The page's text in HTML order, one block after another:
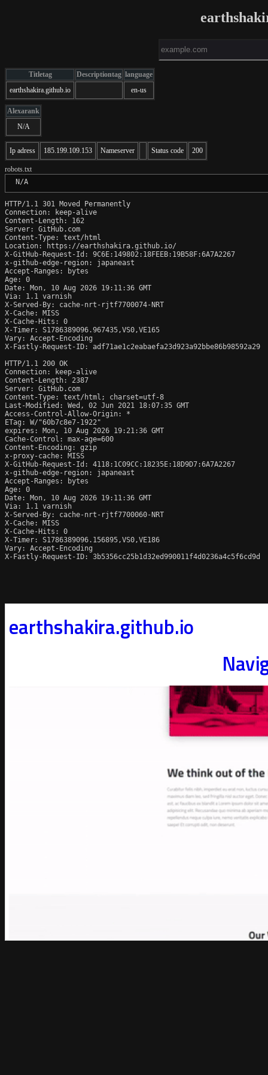
Titletag Descriptiontag language
earthshakira.github.io
en-us
Alexarank
N/A
Ip adress 185.199.109.153 Nameserver Status code 200
robots.txt
N/A
HTTP/1.1 301 Moved Permanently
Connection: keep-alive
Content-Length: 162
Server: GitHub.com
Content-Type: text/html
Location: https://earthshakira.github.io/
X-GitHub-Request-Id: 9C6E:149802:18FEEB:19B58F:6A7A2267
x-github-edge-region: japaneast
Accept-Ranges: bytes
Age: 0
Date: Mon, 10 Aug 2026 19:11:36 GMT
Via: 1.1 varnish
X-Served-By: cache-nrt-rjtf7700074-NRT
X-Cache: MISS
X-Cache-Hits: 0
X-Timer: S1786389096.967435,VS0,VE165
Vary: Accept-Encoding
X-Fastly-Request-ID: adf71ae1c2eabaefa23d923a92bbe86b98592a29
HTTP/1.1 200 OK
Connection: keep-alive
Content-Length: 2387
Server: GitHub.com
Content-Type: text/html; charset=utf-8
Last-Modified: Wed, 02 Jun 2021 18:07:35 GMT
Access-Control-Allow-Origin: *
ETag: W/"60b7c8e7-1922"
expires: Mon, 10 Aug 2026 19:21:36 GMT
Cache-Control: max-age=600
Content-Encoding: gzip
x-proxy-cache: MISS
X-GitHub-Request-Id: 4118:1C09CC:18235E:18D9D7:6A7A2267
x-github-edge-region: japaneast
Accept-Ranges: bytes
Age: 0
Date: Mon, 10 Aug 2026 19:11:36 GMT
Via: 1.1 varnish
X-Served-By: cache-nrt-rjtf7700060-NRT
X-Cache: MISS
X-Cache-Hits: 0
X-Timer: S1786389096.156895,VS0,VE186
Vary: Accept-Encoding
X-Fastly-Request-ID: 3b5356cc25b1d32ed990011f4d0236a4c5f6cd9d